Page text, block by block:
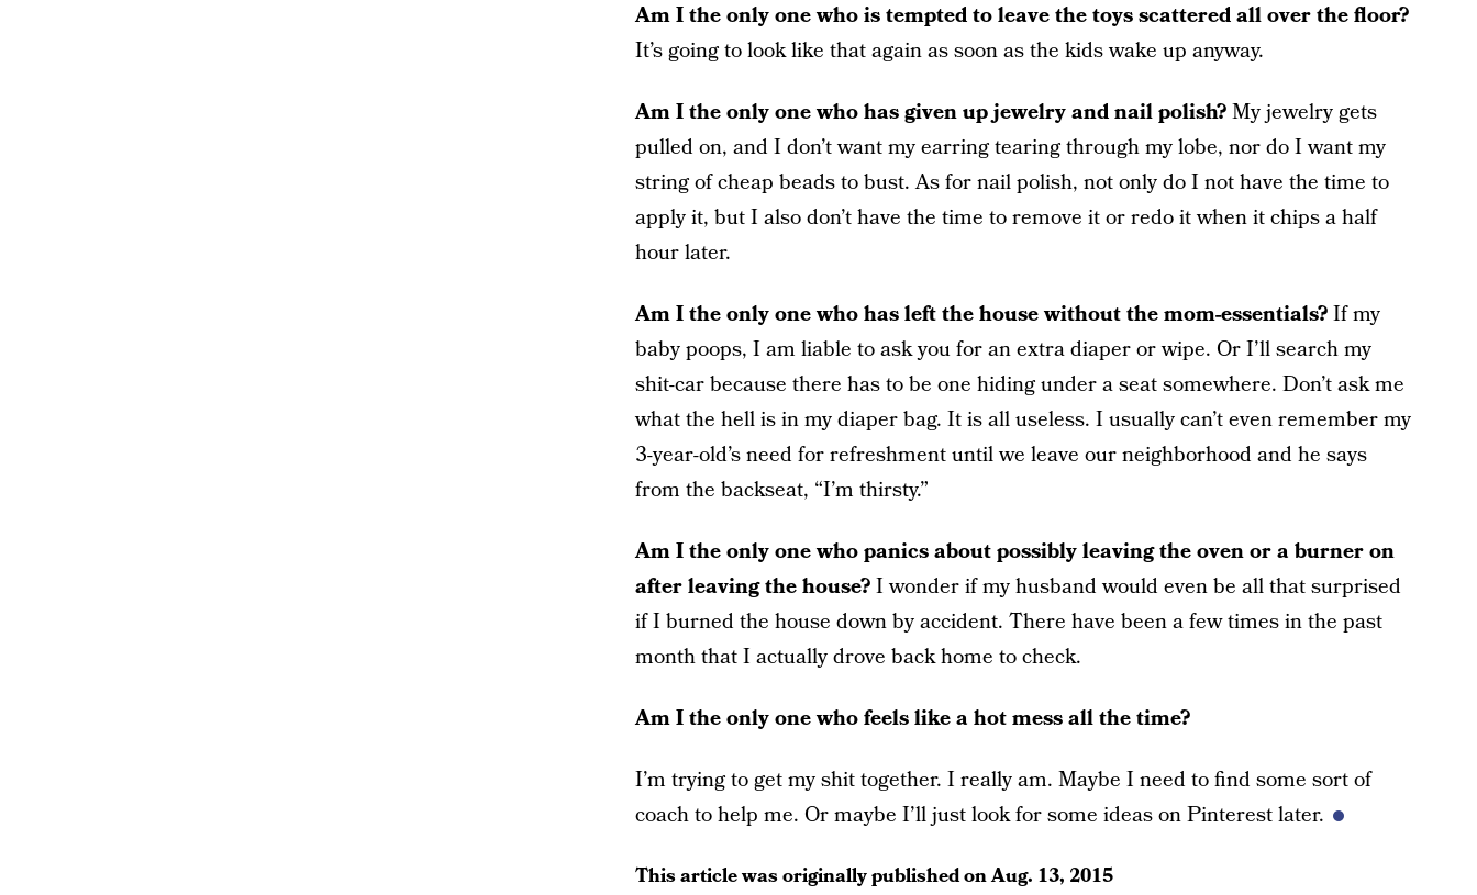
Am I the only one who is tempted to leave the toys scattered all over the floor?
It’s going to look like that again as soon as the kids wake up anyway.
Am I the only one who has given up jewelry and nail polish?My jewelry gets
pulled on, and I don’t want my earring tearing through my lobe, nor do I want my
string of cheap beads to bust. As for nail polish, not only do I not have the time to
apply it, but I also don’t have the time to remove it or redo it when it chips a half
hour later.
Am I the only one who has left the house without the mom-essentials?If my
baby poops, I am liable to ask you for an extra diaper or wipe. Or I’ll search my
shit-car because there has to be one hiding under a seat somewhere. Don’t ask me
what the hell is in my diaper bag. It is all useless. I usually can’t even remember my
3-year-old’s need for refreshment until we leave our neighborhood and he says
from the backseat, “I’m thirsty.”
Am I the only one who panics about possibly leaving the oven or a burner on
after leaving the house?I wonder if my husband would even be all that surprised
if I burned the house down by accident. There have been a few times in the past
month that I actually drove back home to check.
Am I the only one who feels like a hot mess all the time?
I’m trying to get my shit together. I really am. Maybe I need to find some sort of
coach to help me. Or maybe I’ll just look for some ideas on Pinterest later.
This article was originally published onAug. 13, 2015